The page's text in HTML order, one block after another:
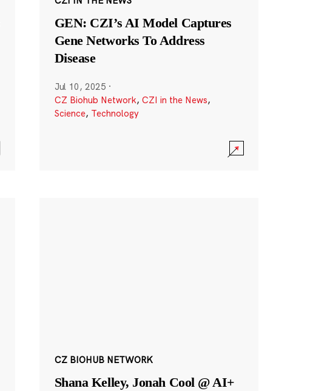
GEN: CZI’s AI Model Captures
Gene Networks To Address
Disease
Jul 10, 2025 ·
CZ Biohub Network, CZI in the News,
Science, Technology
CZ BIOHUB NETWORK
Shana Kelley, Jonah Cool @ AI+